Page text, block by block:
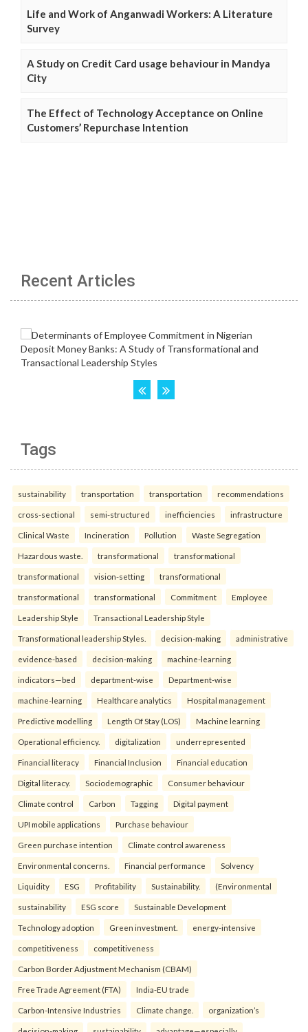
Life and Work of Anganwadi Workers: A Literature
Survey
A Study on Credit Card usage behaviour in Mandya
City
The Effect of Technology Acceptance on Online
Customers’ Repurchase Intention
Recent Articles
Tags
sustainability transportation transportation recommendations
cross-sectional semi-structured inefficiencies infrastructure
Clinical Waste Incineration Pollution Waste Segregation
Hazardous waste. transformational transformational
transformational vision-setting transformational
transformational transformational Commitment Employee
Leadership Style Transactional Leadership Style
Transformational leadership Styles. decision-making administrative
evidence-based decision-making machine-learning
indicators—bed department-wise Department-wise
machine-learning Healthcare analytics Hospital management
Predictive modelling Length Of Stay (LOS) Machine learning
Operational efficiency. digitalization underrepresented
Financial literacy Financial Inclusion Financial education
Digital literacy. Sociodemographic Consumer behaviour
Climate control Carbon Tagging Digital payment
UPI mobile applications Purchase behaviour
Green purchase intention Climate control awareness
Environmental concerns. Financial performance Solvency
Liquidity ESG Profitability Sustainability. (Environmental
sustainability ESG score Sustainable Development
Technology adoption Green investment. energy-intensive
competitiveness competitiveness
Carbon Border Adjustment Mechanism (CBAM)
Free Trade Agreement (FTA) India-EU trade
Carbon-Intensive Industries Climate change. organization’s